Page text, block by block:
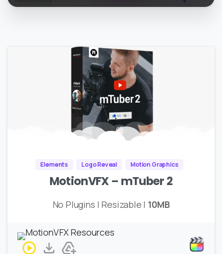
Elements Logo Reveal Motion Graphics
MotionVFX – mTuber 2
No Plugins | Resizable | 10MB